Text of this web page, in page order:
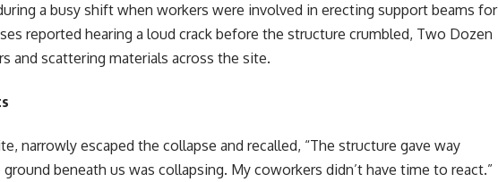
a busy shift when workers were involved in erecting support beams for
reported hearing a loud crack before the structure crumbled, Two Dozen
and scattering materials across the site.
narrowly escaped the collapse and recalled, “The structure gave way
beneath us was collapsing. My coworkers didn’t have time to react.”